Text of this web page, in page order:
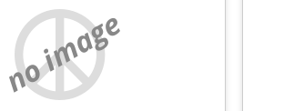
no image